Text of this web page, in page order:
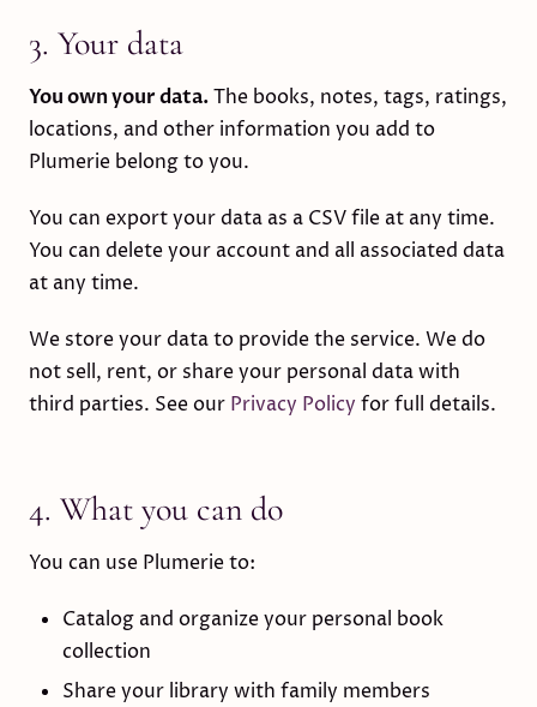
3. Your data
You own your data.The books, notes, tags, ratings,
locations, and other information you add to
Plumerie belong to you.
You can export your data as a CSV file at any time.
You can delete your account and all associated data
at any time.
We store your data to provide the service. We do
not sell, rent, or share your personal data with
third parties. See our Privacy Policy for full details.
4. What you can do
You can use Plumerie to:
Catalog and organize your personal book
collection
Share your library with family members